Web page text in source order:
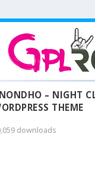
– NIGHT
THEME
downloads